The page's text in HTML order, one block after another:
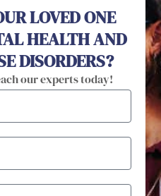
LOVED ONE
HEALTH AND
DISORDERS?
our experts today!